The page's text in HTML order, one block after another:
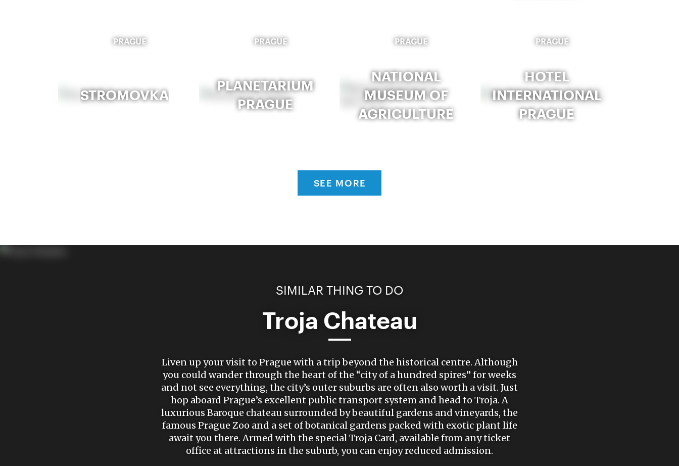
PRAGUE
STROMOVKA
PRAGUE
PLANETARIUM
PRAGUE
PRAGUE
NATIONAL
MUSEUM OF
AGRICULTURE
PRAGUE
HOTEL
INTERNATIONAL
PRAGUE
SEE MORE
SIMILAR THING TO DO
Troja Chateau
Liven up your visit to Prague with a trip beyond the historical centre. Although
you could wander through the heart of the “city of a hundred spires” for weeks
and not see everything, the city’s outer suburbs are often also worth a visit. Just
hop aboard Prague’s excellent public transport system and head to Troja. A
luxurious Baroque chateau surrounded by beautiful gardens and vineyards, the
famous Prague Zoo and a set of botanical gardens packed with exotic plant life
await you there. Armed with the special Troja Card, available from any ticket
office at attractions in the suburb, you can enjoy reduced admission.